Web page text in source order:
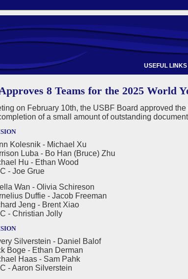
USEFUL LINKS |
8 Teams for the 2025 World
on February 10th, the USBF Board approved
of a small amount of outstanding
Kolesnik - Michael Xu
Luba - Bo Han (Bruce) Zhu
Hu - Ethan Wood
Grue
Wan - Olivia Schireson
Duffie - Jacob Freeman
Jeng - Brent Xiao
Jolly
Silverstein - Daniel Balof
- Ethan Derman
Haas - Sam Pahk
Silverstein